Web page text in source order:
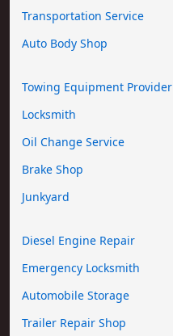
Transportation Service
Auto Body Shop
Towing Equipment Provider
Locksmith
Oil Change Service
Brake Shop
Junkyard
Diesel Engine Repair
Emergency Locksmith
Automobile Storage
Trailer Repair Shop